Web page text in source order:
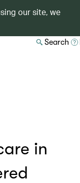
our site, we
Search
in